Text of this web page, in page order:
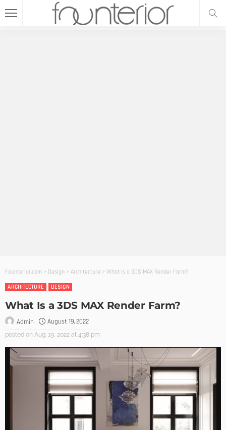
Founterior.com > Design > Architecture > What Is a 3DS MAX Render Farm?
ARCHITECTURE
DESIGN
What Is a 3DS MAX Render Farm?
Admin August 19, 2022
posted on Aug. 19, 2022 at 4:38 pm